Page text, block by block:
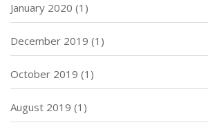
January 2020 (1)
December 2019 (1)
October 2019 (1)
August 2019 (1)